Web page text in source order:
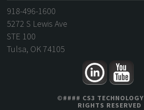
918-496-1600
5272 S Lewis Ave
STE 100
Tulsa, OK 74105
©#### CS3 TECHNOLOGY
RIGHTS RESERVED